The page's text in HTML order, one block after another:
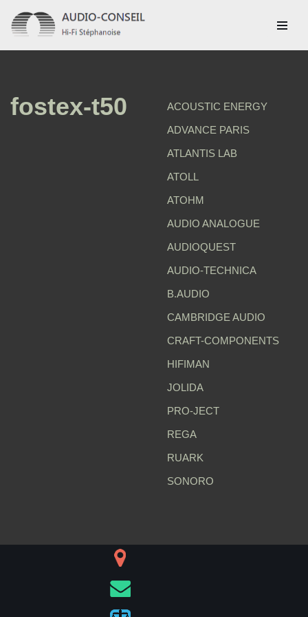
Aller
au
fostex-t50
ACOUSTIC ENERGY
ADVANCE PARIS
ATLANTIS LAB
ATOLL
ATOHM
AUDIO ANALOGUE
AUDIOQUEST
AUDIO-TECHNICA
B.AUDIO
CAMBRIDGE AUDIO
CRAFT-COMPONENTS
HIFIMAN
JOLIDA
PRO-JECT
REGA
RUARK
SONORO